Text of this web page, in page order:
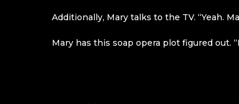
Additionally, Mary talks to the TV. “Yeah.
Mary has this soap opera plot figured out.